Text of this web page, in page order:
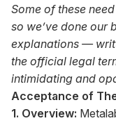
Some of these
so we’ve done our
explanations —
the official legal
intimidating and
Acceptance of
1. Overview: